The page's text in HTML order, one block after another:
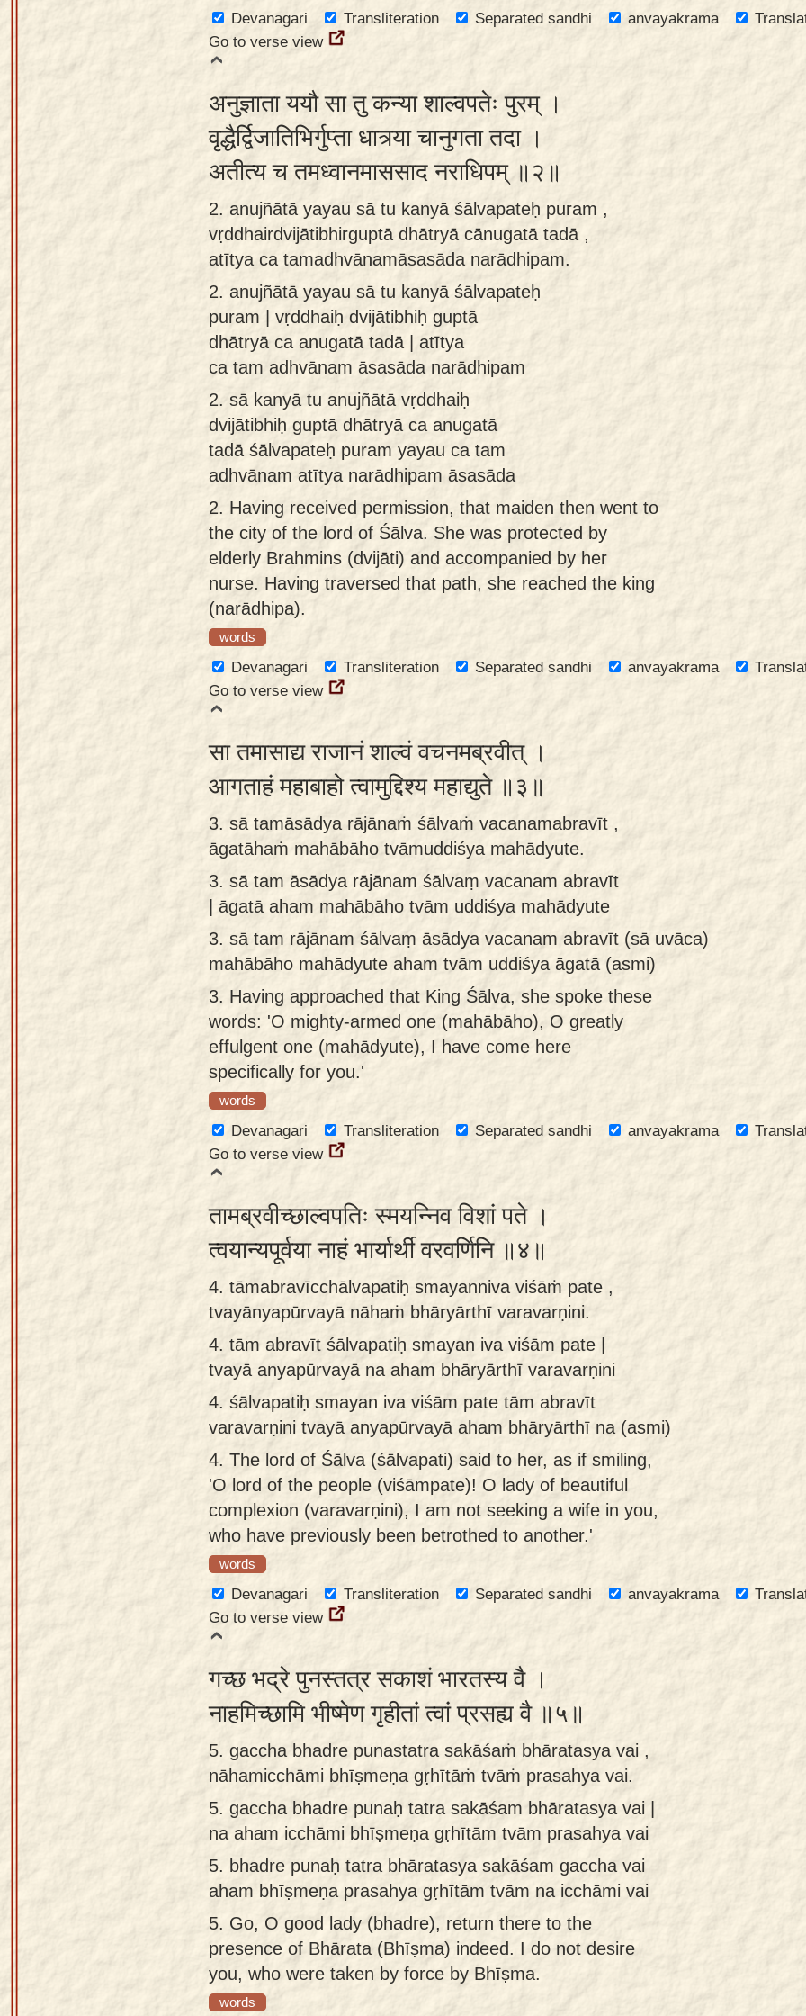
Devanagari Transliteration Separated sandhi anvayakrama
Go to verse view
अनुज्ञाता ययौ सा तु कन्या शाल्वपतेः पुरम् ।
वृद्धैर्द्विजातिभिर्गुप्ता धात्र्या चानुगता तदा ।
अतीत्य च तमध्वानमाससाद नराधिपम् ॥२॥
2. anujñātā yayau sā tu kanyā śālvapateḥ puram ,
vṛddhairdvijātibhirguptā dhātryā cānugatā tadā ,
atītya ca tamadhvānamāsasāda narādhipam.
2. anujñātā yayau sā tu kanyā śālvapateḥ
puram | vṛddhaiḥ dvijātibhiḥ guptā
dhātryā ca anugatā tadā | atītya
ca tam adhvānam āsasāda narādhipam
2. sā kanyā tu anujñātā vṛddhaiḥ
dvijātibhiḥ guptā dhātryā ca anugatā
tadā śālvapateḥ puram yayau ca tam
adhvānam atītya narādhipam āsasāda
2. Having received permission, that maiden then went to
the city of the lord of Śālva. She was protected by
elderly Brahmins (dvijāti) and accompanied by her
nurse. Having traversed that path, she reached the king
(narādhipa).
words
Devanagari Transliteration Separated sandhi anvayakrama
Go to verse view
सा तमासाद्य राजानं शाल्वं वचनमब्रवीत् ।
आगताहं महाबाहो त्वामुद्दिश्य महाद्युते ॥३॥
3. sā tamāsādya rājānaṁ śālvaṁ vacanamabravīt ,
āgatāhaṁ mahābāho tvāmuddiśya mahādyute.
3. sā tam āsādya rājānam śālvaṃ vacanam abravīt
| āgatā aham mahābāho tvām uddiśya mahādyute
3. sā tam rājānam śālvaṃ āsādya vacanam abravīt (sā uvāca)
mahābāho mahādyute aham tvām uddiśya āgatā (asmi)
3. Having approached that King Śālva, she spoke these
words: 'O mighty-armed one (mahābāho), O greatly
effulgent one (mahādyute), I have come here
specifically for you.'
words
Devanagari Transliteration Separated sandhi anvayakrama
Go to verse view
तामब्रवीच्छाल्वपतिः स्मयन्निव विशां पते ।
त्वयान्यपूर्वया नाहं भार्यार्थी वरवर्णिनि ॥४॥
4. tāmabravīcchālvapatiḥ smayanniva viśāṁ pate ,
tvayānyapūrvayā nāhaṁ bhāryārthī varavarṇini.
4. tām abravīt śālvapatiḥ smayan iva viśām pate |
tvayā anyapūrvayā na aham bhāryārthī varavarṇini
4. śālvapatiḥ smayan iva viśām pate tām abravīt
varavarṇini tvayā anyapūrvayā aham bhāryārthī na (asmi)
4. The lord of Śālva (śālvapati) said to her, as if smiling,
'O lord of the people (viśāmpate)! O lady of beautiful
complexion (varavarṇini), I am not seeking a wife in you,
who have previously been betrothed to another.'
words
Devanagari Transliteration Separated sandhi anvayakrama
Go to verse view
गच्छ भद्रे पुनस्तत्र सकाशं भारतस्य वै ।
नाहमिच्छामि भीष्मेण गृहीतां त्वां प्रसह्य वै ॥५॥
5. gaccha bhadre punastatra sakāśaṁ bhāratasya vai ,
nāhamicchāmi bhīṣmeṇa gṛhītāṁ tvāṁ prasahya vai.
5. gaccha bhadre punaḥ tatra sakāśam bhāratasya vai |
na aham icchāmi bhīṣmeṇa gṛhītām tvām prasahya vai
5. bhadre punaḥ tatra bhāratasya sakāśam gaccha vai
aham bhīṣmeṇa prasahya gṛhītām tvām na icchāmi vai
5. Go, O good lady (bhadre), return there to the
presence of Bhārata (Bhīṣma) indeed. I do not desire
you, who were taken by force by Bhīṣma.
words